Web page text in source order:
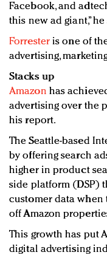
Facebook, and
this new ad giant,” he
Forresteris one of
advertising,
Stacks up
Amazon has
advertising over the
his report.
The Seattle-based
by offering search
higher in product
side platform (DSP)
customer data when
off Amazon
This growth has put
digital advertising